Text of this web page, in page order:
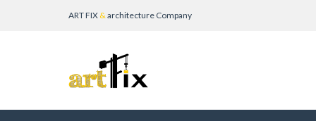
ART FIX &architecture Company